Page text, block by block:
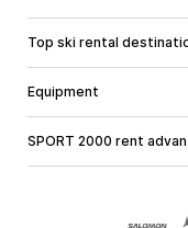
Top ski rental
Styria
Vorarlberg
Equipment
Cross country
SPORT 2000 rent